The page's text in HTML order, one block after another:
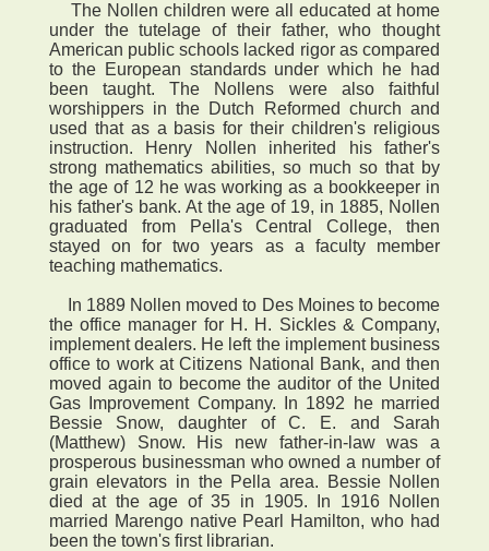
The Nollen children were all educated at home
under the tutelage of their father, who thought
American public schools lacked rigor as compared
to the European standards under which he had
been taught. The Nollens were also faithful
worshippers in the Dutch Reformed church and
used that as a basis for their children's religious
instruction. Henry Nollen inherited his father's
strong mathematics abilities, so much so that by
the age of 12 he was working as a bookkeeper in
his father's bank. At the age of 19, in 1885, Nollen
graduated from Pella's Central College, then
stayed on for two years as a faculty member
teaching mathematics.
In 1889 Nollen moved to Des Moines to become
the office manager for H. H. Sickles & Company,
implement dealers. He left the implement business
office to work at Citizens National Bank, and then
moved again to become the auditor of the United
Gas Improvement Company. In 1892 he married
Bessie Snow, daughter of C. E. and Sarah
(Matthew) Snow. His new father-in-law was a
prosperous businessman who owned a number of
grain elevators in the Pella area. Bessie Nollen
died at the age of 35 in 1905. In 1916 Nollen
married Marengo native Pearl Hamilton, who had
been the town's first librarian.